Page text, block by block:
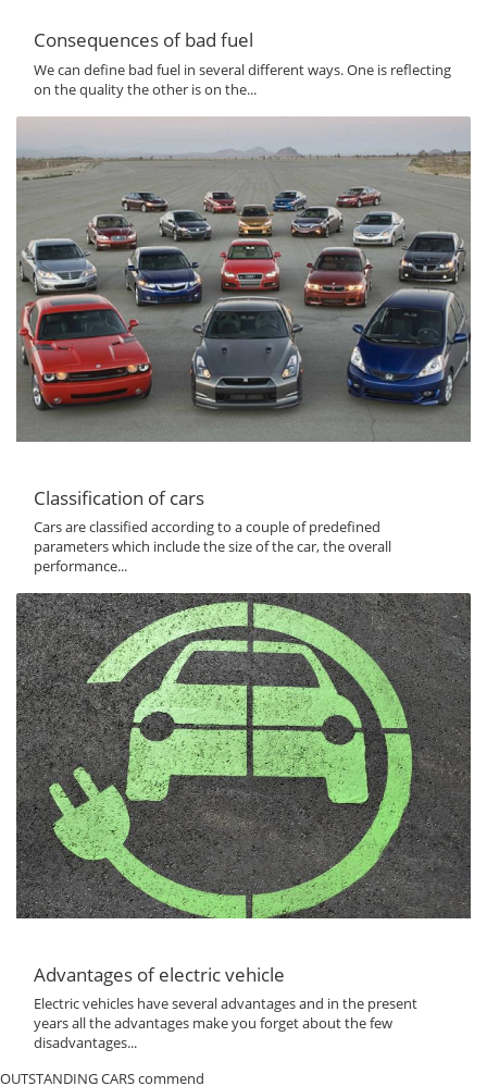
Consequences of bad fuel
We can define bad fuel in several different ways. One is reflecting
on the quality the other is on the...
Classification of cars
Cars are classified according to a couple of predefined
parameters which include the size of the car, the overall
performance...
Advantages of electric vehicle
Electric vehicles have several advantages and in the present
years all the advantages make you forget about the few
disadvantages...
OUTSTANDING CARS commend